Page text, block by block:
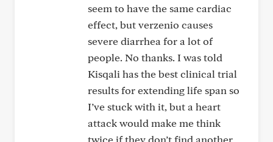
seem to have the same cardiac
effect, but verzenio causes
severe diarrhea for a lot of
people. No thanks. I was told
Kisqali has the best clinical trial
results for extending life span so
I’ve stuck with it, but a heart
attack would make me think
twice if they don’t find another